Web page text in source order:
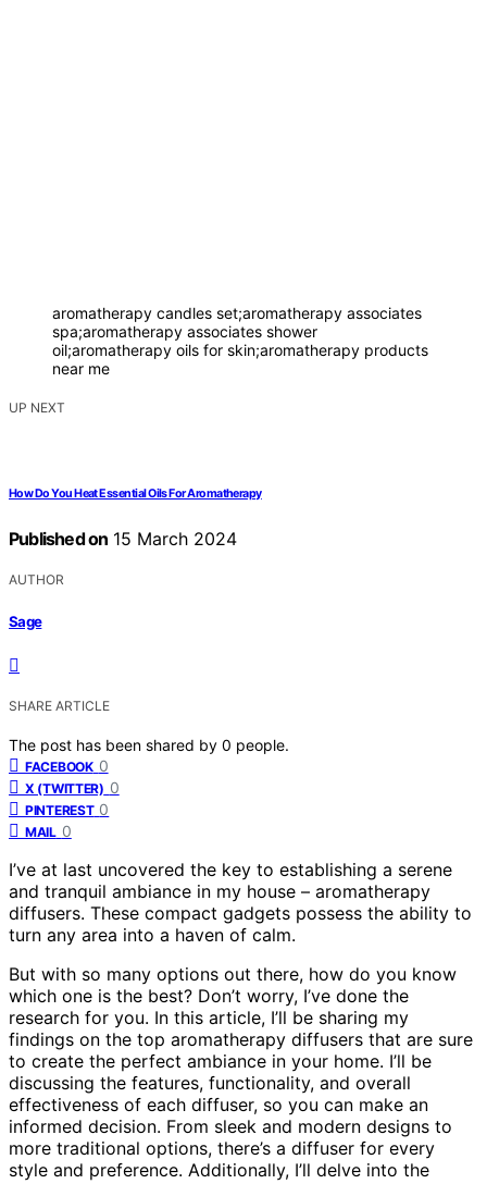
aromatherapy candles set;aromatherapy associates
spa;aromatherapy associates shower
oil;aromatherapy oils for skin;aromatherapy products
near me
UP NEXT
How Do You Heat Essential Oils For Aromatherapy
Published on 15 March 2024
AUTHOR
Sage
SHARE ARTICLE
The post has been shared by 0 people.
FACEBOOK 0
X (TWITTER) 0
PINTEREST 0
MAIL 0
I’ve at last uncovered the key to establishing a serene
and tranquil ambiance in my house – aromatherapy
diffusers. These compact gadgets possess the ability to
turn any area into a haven of calm.
But with so many options out there, how do you know
which one is the best? Don’t worry, I’ve done the
research for you. In this article, I’ll be sharing my
findings on the top aromatherapy diffusers that are sure
to create the perfect ambiance in your home. I’ll be
discussing the features, functionality, and overall
effectiveness of each diffuser, so you can make an
informed decision. From sleek and modern designs to
more traditional options, there’s a diffuser for every
style and preference. Additionally, I’ll delve into the